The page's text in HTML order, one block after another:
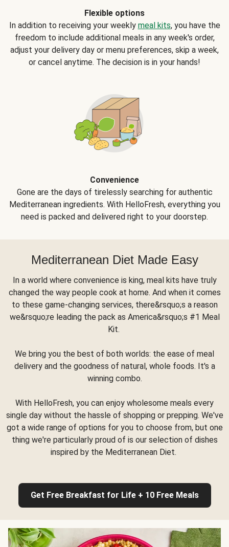
Flexible options
In addition to receiving your weekly meal kits, you have the
freedom to include additional meals in any week's order,
adjust your delivery day or menu preferences, skip a week,
or cancel anytime. The decision is in your hands!
Convenience
Gone are the days of tirelessly searching for authentic
Mediterranean ingredients. With HelloFresh, everything you
need is packed and delivered right to your doorstep.
Mediterranean Diet Made Easy
In a world where convenience is king, meal kits have truly
changed the way people cook at home. And when it comes
to these game-changing services, there&rsquo;s a reason
we&rsquo;re leading the pack as America&rsquo;s #1 Meal
Kit.
We bring you the best of both worlds: the ease of meal
delivery and the goodness of natural, whole foods. It's a
winning combo.
With HelloFresh, you can enjoy wholesome meals every
single day without the hassle of shopping or prepping. We've
got a wide range of options for you to choose from, but one
thing we're particularly proud of is our selection of dishes
inspired by the Mediterranean Diet.
Get Free Breakfast for Life + 10 Free Meals